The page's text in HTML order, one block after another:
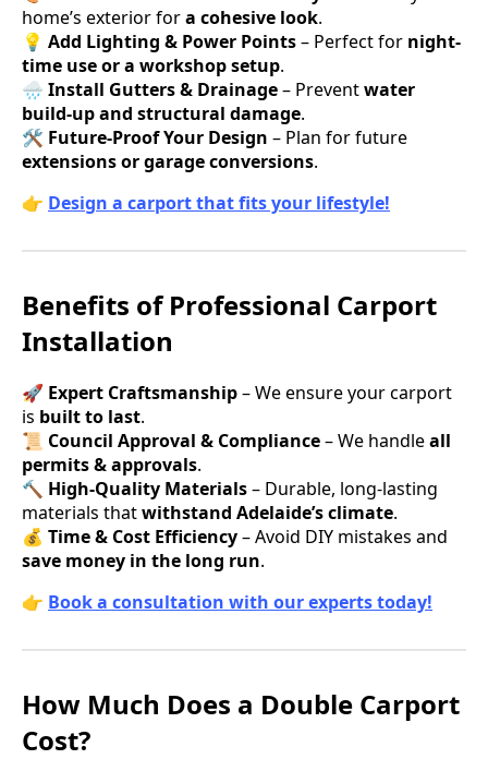
home’s exterior fora cohesive look.
💡 Add Lighting & Power Points– Perfect for night-
time use or a workshop setup.
🌧 Install Gutters & Drainage– Preventwater
build-up and structural damage.
🛠 Future-Proof Your Design – Plan for future
extensions or garage conversions.
👉 Design a carport that fits your lifestyle!
Benefits of Professional Carport
Installation
🚀 Expert Craftsmanship– We ensure your carport
is built to last.
📜 Council Approval & Compliance– We handleall
permits & approvals.
🔨 High-Quality Materials– Durable, long-lasting
materials thatwithstand Adelaide’s climate.
💰 Time & Cost Efficiency– Avoid DIY mistakes and
save money in the long run.
👉 Book a consultation with our experts today!
How Much Does a Double Carport
Cost?